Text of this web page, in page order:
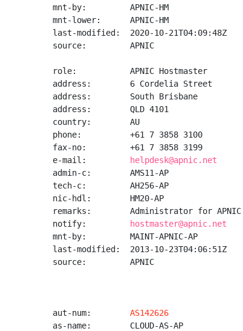
mnt-by:         APNIC-HM
mnt-lower:      APNIC-HM
last-modified:  2020-10-21T04:09:48Z
source:         APNIC
role:           APNIC Hostmaster
address:        6 Cordelia Street
address:        South Brisbane
address:        QLD 4101
country:        AU
phone:          +61 7 3858 3100
fax-no:         +61 7 3858 3199
e-mail:
helpdesk@apnic.net
admin-c:        AMS11-AP
tech-c:         AH256-AP
nic-hdl:        HM20-AP
remarks:        Administrator for APNIC
notify:
hostmaster@apnic.net
mnt-by:         MAINT-APNIC-AP
last-modified:  2013-10-23T04:06:51Z
source:         APNIC
aut-num: AS142626
as-name:        CLOUD-AS-AP